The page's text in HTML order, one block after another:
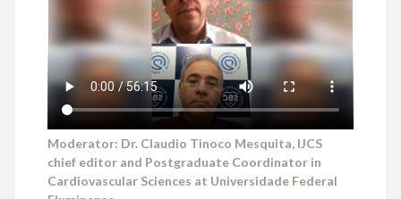
Moderator: Dr. Claudio Tinoco Mesquita, IJCS
chief editor and Postgraduate Coordinator in
Cardiovascular Sciences at Universidade Federal